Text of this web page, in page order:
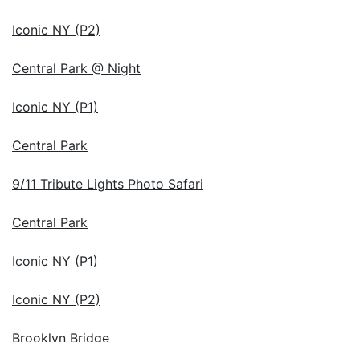
Iconic NY (P2)
Central Park @ Night
Iconic NY (P1)
Central Park
9/11 Tribute Lights Photo Safari
Central Park
Iconic NY (P1)
Iconic NY (P2)
Brooklyn Bridge